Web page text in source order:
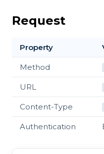
Request
Property
Method
URL
Content-Type
Authentication